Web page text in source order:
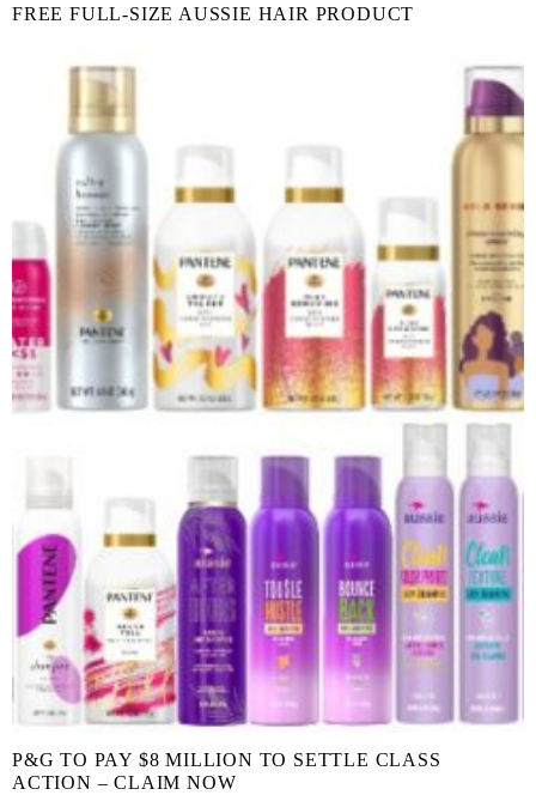
FREE FULL-SIZE AUSSIE HAIR PRODUCT
P&G TO PAY $8 MILLION TO SETTLE CLASS
ACTION – CLAIM NOW